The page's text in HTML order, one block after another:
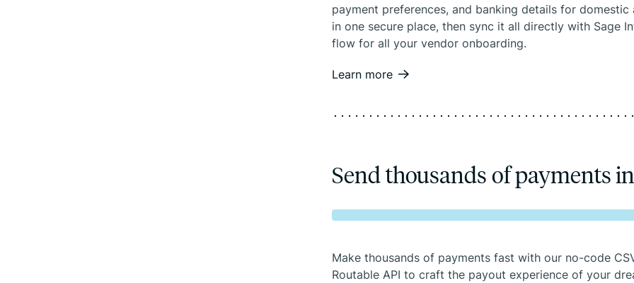
payment preferences, and banking details for domestic
in one secure place, then sync it all directly with Sage
flow for all your vendor onboarding.
Learn more
Send thousands of payments
Make thousands of payments fast with our no-code
Routable API to craft the payout experience of your